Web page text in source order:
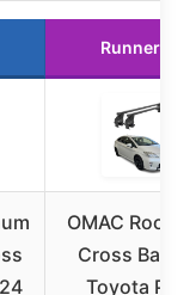
Runner Up
OMAC Roof
Cross Bars
Toyota